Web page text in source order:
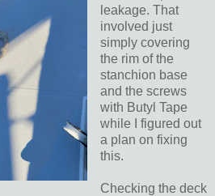
leakage. That
involved just
simply covering
the rim of the
stanchion base
and the screws
with Butyl Tape
while I figured out
a plan on fixing
this.
Checking the deck